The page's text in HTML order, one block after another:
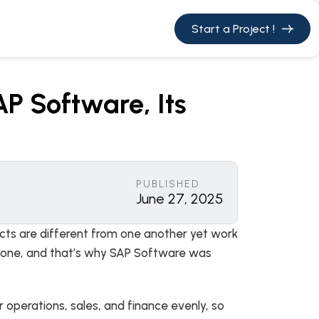
Start a Project !
Software, Its
PUBLISHED
June 27, 2025
are different from one another yet work
and that’s why SAP Software was
sales, and finance evenly, so